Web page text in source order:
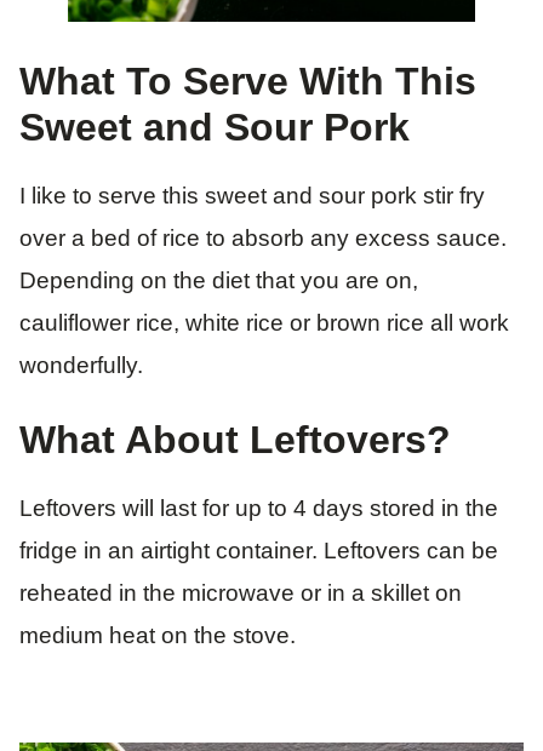
What To Serve With This
Sweet and Sour Pork
I like to serve this sweet and sour pork stir fry
over a bed of rice to absorb any excess sauce.
Depending on the diet that you are on,
cauliflower rice, white rice or brown rice all work
wonderfully.
What About Leftovers?
Leftovers will last for up to 4 days stored in the
fridge in an airtight container. Leftovers can be
reheated in the microwave or in a skillet on
medium heat on the stove.